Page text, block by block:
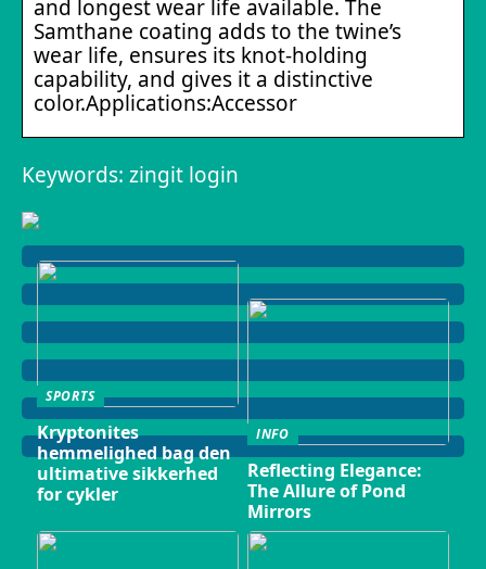
and longest wear life available. The
Samthane coating adds to the twine’s
wear life, ensures its knot-holding
capability, and gives it a distinctive
color.Applications:Accessor
Keywords: zingit login
SPORTS
Kryptonites
hemmelighed bag den
ultimative sikkerhed
for cykler
INFO
Reflecting Elegance:
The Allure of Pond
Mirrors